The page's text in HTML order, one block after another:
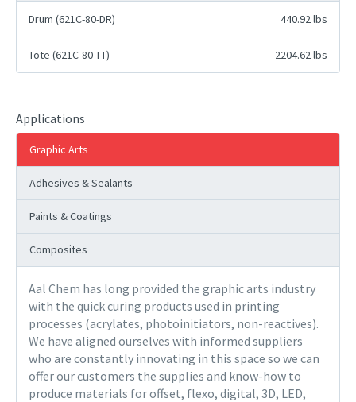
Drum (621C-80-DR) 440.92 lbs
Tote (621C-80-TT) 2204.62 lbs
Applications
Graphic Arts
Adhesives & Sealants
Paints & Coatings
Composites
Aal Chem has long provided the graphic arts industry
with the quick curing products used in printing
processes (acrylates, photoinitiators, non-reactives).
We have aligned ourselves with informed suppliers
who are constantly innovating in this space so we can
offer our customers the supplies and know-how to
produce materials for offset, flexo, digital, 3D, LED,